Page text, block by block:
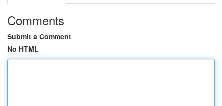
Comments
Submit a Comment
No HTML